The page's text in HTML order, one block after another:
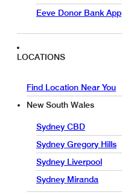
Eeve Donor Bank App
LOCATIONS
Find Location Near You
New South Wales
Sydney CBD
Sydney Gregory Hills
Sydney Liverpool
Sydney Miranda